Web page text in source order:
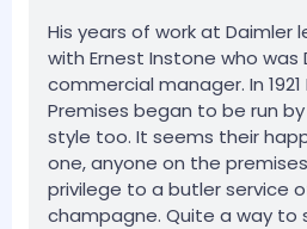
His years of work at Daimler
with Ernest Instone who was
commercial manager. In 1921
Premises began to be run
style too. It seems their
one, anyone on the
privilege to a butler service
champagne. Quite a way to